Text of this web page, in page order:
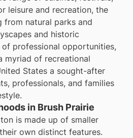
leisure and recreation, the
from natural parks and
and historic
of professional opportunities,
myriad of recreational
States a sought-after
professionals, and families
in Brush Prairie
is made up of smaller
own distinct features.